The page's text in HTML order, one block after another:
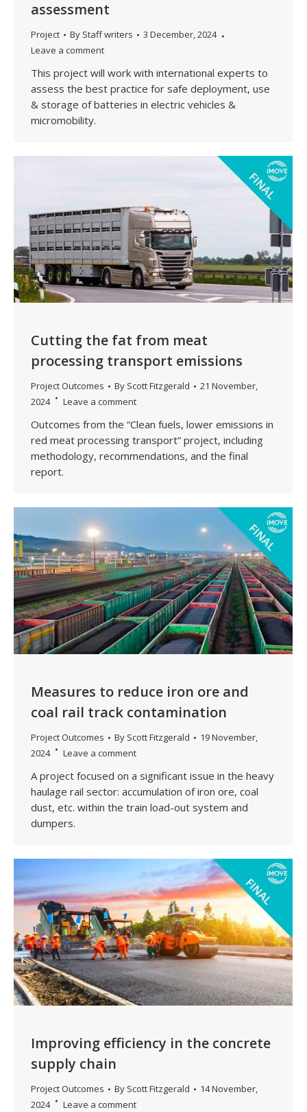
assessment
Project By Staff writers
3 December, 2024
Leave a comment
This project will work with international experts to
assess the best practice for safe deployment, use
& storage of batteries in electric vehicles &
micromobility.
Cutting the fat from meat
processing transport emissions
Project Outcomes By Scott Fitzgerald
21 November,
2024
Leave a comment
Outcomes from the “Clean fuels, lower emissions in
red meat processing transport” project, including
methodology, recommendations, and the final
report.
Measures to reduce iron ore and
coal rail track contamination
Project Outcomes By Scott Fitzgerald
19 November,
2024
Leave a comment
A project focused on a significant issue in the heavy
haulage rail sector: accumulation of iron ore, coal
dust, etc. within the train load-out system and
dumpers.
Improving efficiency in the concrete
supply chain
Project Outcomes By Scott Fitzgerald
14 November,
2024
Leave a comment